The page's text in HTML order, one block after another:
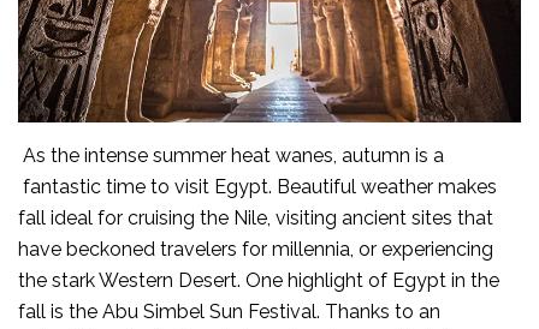
As the intense summer heat wanes, autumn is a
fantastic time to visit Egypt. Beautiful weather makes
fall ideal for cruising the Nile, visiting ancient sites that
have beckoned travelers for millennia, or experiencing
the stark Western Desert. One highlight of Egypt in the
fall is the Abu Simbel Sun Festival. Thanks to an